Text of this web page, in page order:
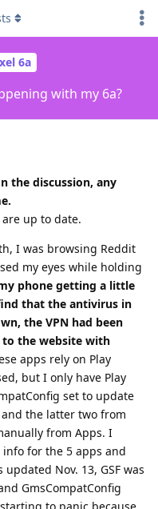
6a
with my 6a?
the discussion, any
up to date.
I was browsing Reddit
my eyes while holding
phone getting a little
that the antivirus in
the VPN had been
to the website with
apps rely on Play
but I only have Play
set to update
and the latter two from
from Apps. I
for the 5 apps and
updated Nov. 13, GSF was
GmsCompatConfig